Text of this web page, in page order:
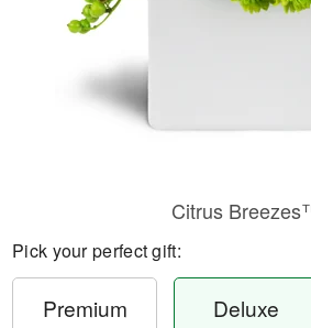
Citrus
Pick your perfect gift:
Premium Deluxe